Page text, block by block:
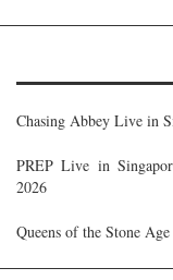
Chasing Abbey Live in
PREP Live in
2026
Queens of the Stone